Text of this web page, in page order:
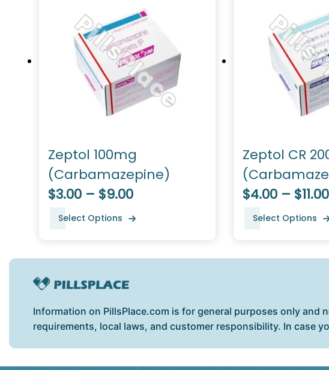
Zeptol 100mg
(Carbamazepine)
$3.00 – $9.00
Select Options
Zeptol CR
$4.00 – $11.00
Select Options
Information on PillsPlace.com is for general purposes only
requirements, local laws, and customer responsibility. In case